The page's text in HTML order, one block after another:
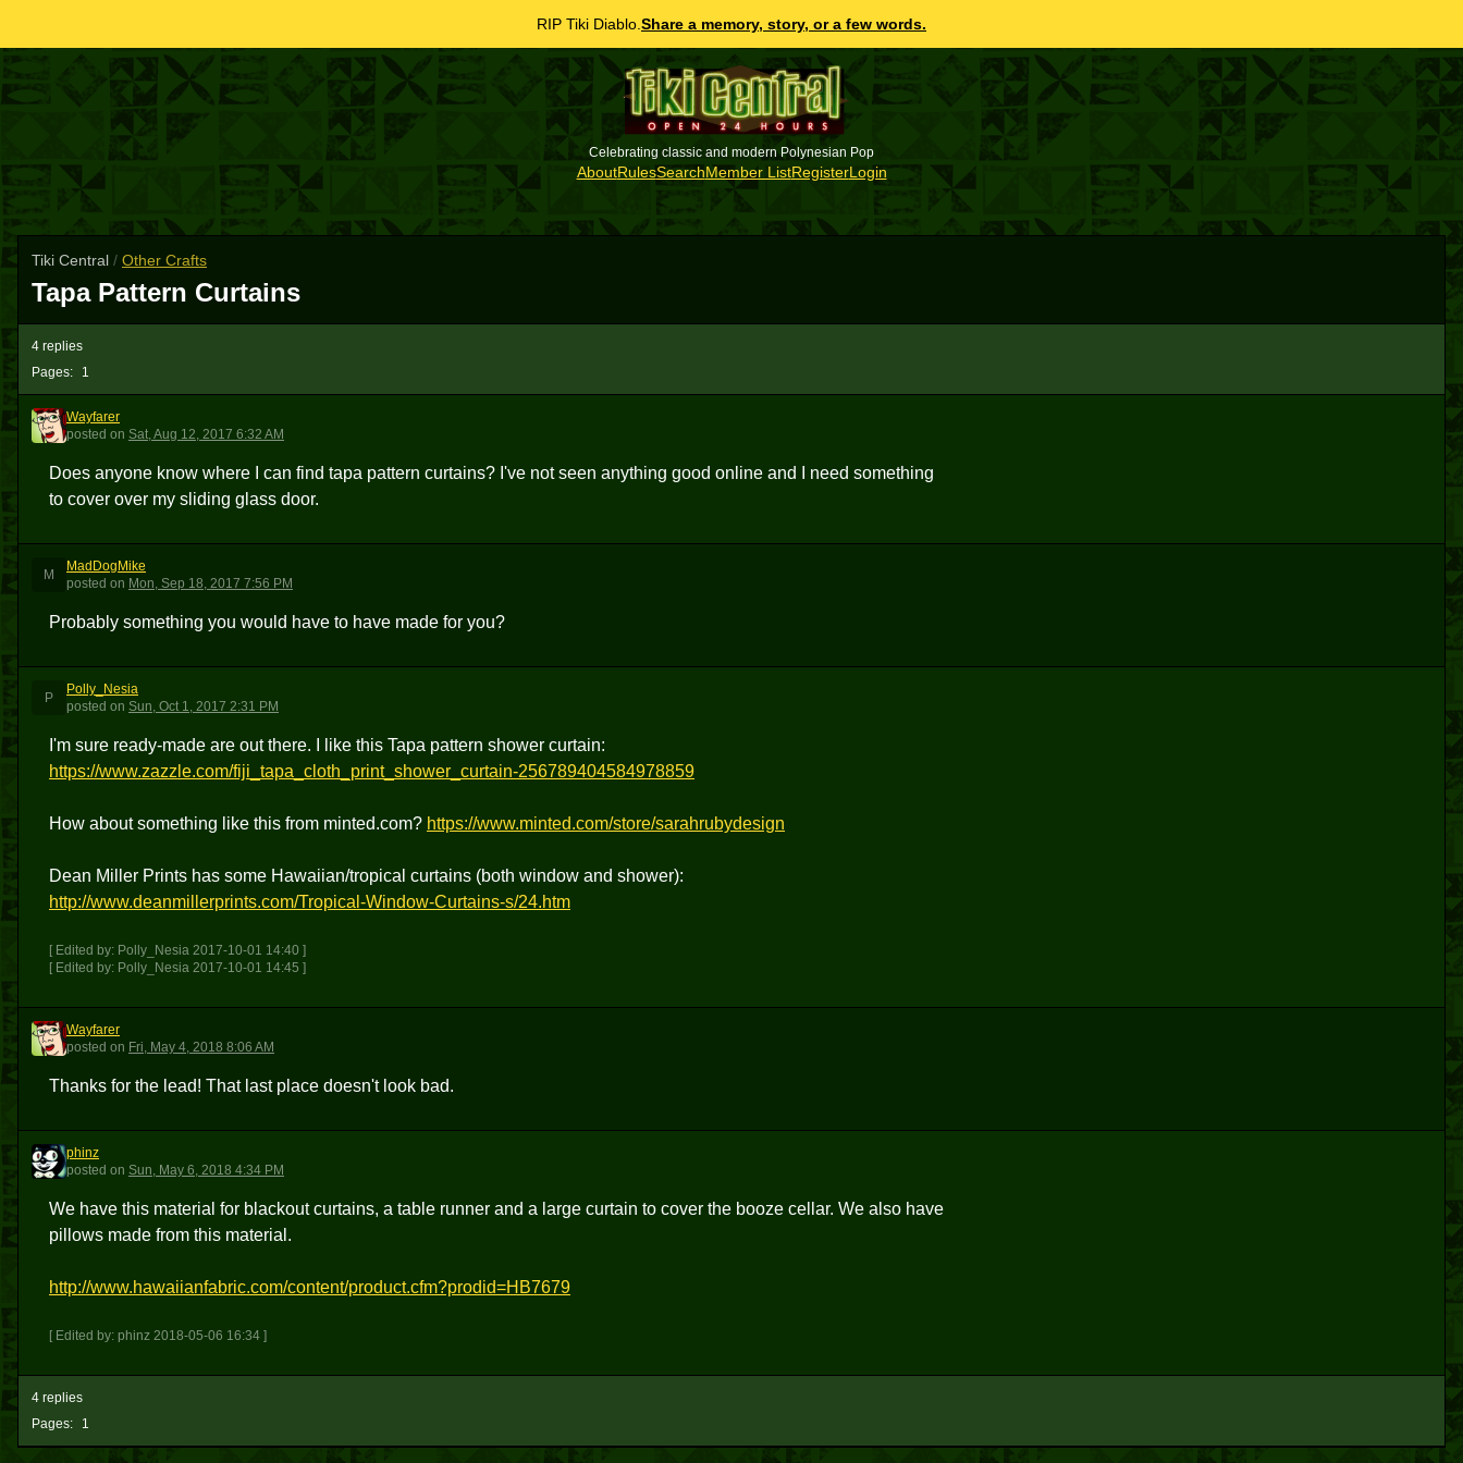
RIP Tiki Diablo. Share a memory, story, or a few words.
Celebrating classic and modern Polynesian Pop
AboutRulesSearchMember ListRegisterLogin
Tiki Central / Other Crafts
Tapa Pattern Curtains
Pages: 1
4 replies
W
Wayfarer
posted on Sat, Aug 12, 2017 6:32 AM
Does anyone know where I can find tapa pattern curtains? I've not seen anything good online and I need something
to cover over my sliding glass door.
M
MadDogMike
posted on Mon, Sep 18, 2017 7:56 PM
Probably something you would have to have made for you?
P
Polly_Nesia
posted on Sun, Oct 1, 2017 2:31 PM
I'm sure ready-made are out there. I like this Tapa pattern shower curtain:
https://www.zazzle.com/fiji_tapa_cloth_print_shower_curtain-256789404584978859
How about something like this from minted.com? https://www.minted.com/store/sarahrubydesign
Dean Miller Prints has some Hawaiian/tropical curtains (both window and shower):
http://www.deanmillerprints.com/Tropical-Window-Curtains-s/24.htm
[ Edited by: Polly_Nesia 2017-10-01 14:40 ]
[ Edited by: Polly_Nesia 2017-10-01 14:45 ]
W
Wayfarer
posted on Fri, May 4, 2018 8:06 AM
Thanks for the lead! That last place doesn't look bad.
P
phinz
posted on Sun, May 6, 2018 4:34 PM
We have this material for blackout curtains, a table runner and a large curtain to cover the booze cellar. We also have
pillows made from this material.
http://www.hawaiianfabric.com/content/product.cfm?prodid=HB7679
[ Edited by: phinz 2018-05-06 16:34 ]
Pages: 1
4 replies